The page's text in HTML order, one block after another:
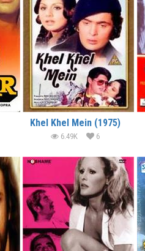
Khel Khel Mein (1975)
6.49K 6